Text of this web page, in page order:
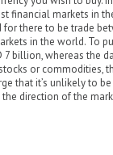
financial markets in
there to be trade
in the world. To
billion, whereas the
or commodities,
that it’s unlikely to
direction of the